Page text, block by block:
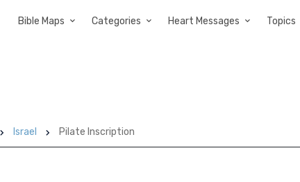
Bible Maps Categories Heart Messages Topics
Israel Pilate Inscription